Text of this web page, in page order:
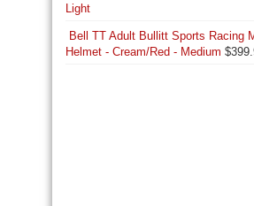
Light
Bell TT Adult Bullitt Sports Racing
Helmet - Cream/Red - Medium $